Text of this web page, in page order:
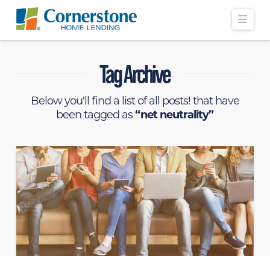
Tag Archive
Below you'll find a list of all posts! that have
been tagged as“net neutrality”